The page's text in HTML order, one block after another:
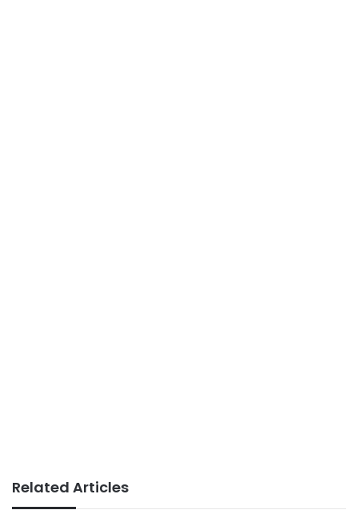
Related Articles